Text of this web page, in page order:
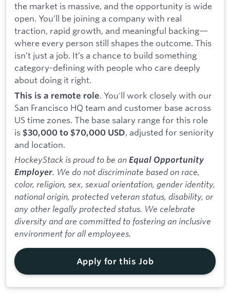
the market is massive, and the opportunity is wide
open. You’ll be joining a company with real
traction, rapid growth, and meaningful backing—
where every person still shapes the outcome. This
isn’t just a job. It’s a chance to build something
category-defining with people who care deeply
about doing it right.
This is a remote role. You'll work closely with our
San Francisco HQ team and customer base across
US time zones. The base salary range for this role
is $30,000 to $70,000 USD, adjusted for seniority
and location.
HockeyStack is proud to be an Equal Opportunity
Employer. We do not discriminate based on race,
color, religion, sex, sexual orientation, gender identity,
national origin, protected veteran status, disability, or
any other legally protected status. We celebrate
diversity and are committed to fostering an inclusive
environment for all employees.
Apply for this Job